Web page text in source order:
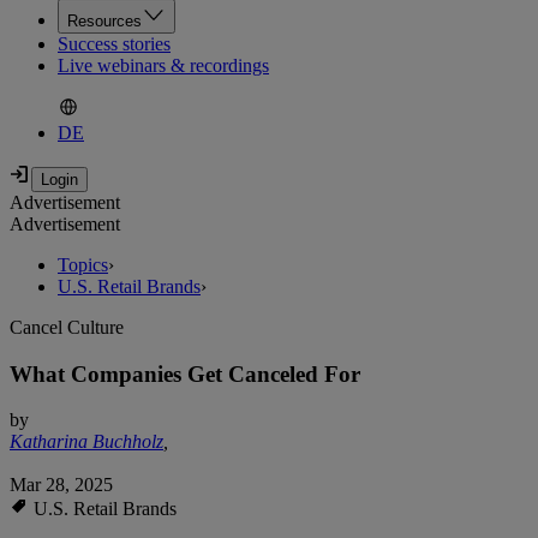
Resources
Success stories
Live webinars & recordings
DE
Advertisement
Advertisement
Topics›
U.S. Retail Brands›
Cancel Culture
What Companies Get Canceled For
by
Katharina Buchholz,
Mar 28, 2025
U.S. Retail Brands